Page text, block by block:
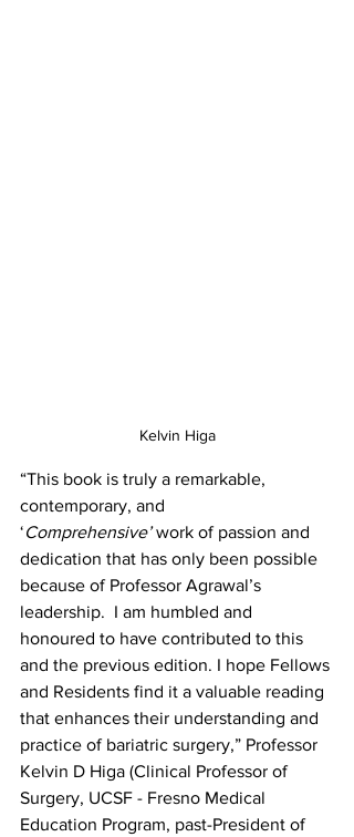
Kelvin Higa
“This book is truly a remarkable,
contemporary, and
‘Comprehensive’ work of passion and
dedication that has only been possible
because of Professor Agrawal’s
leadership.  I am humbled and
honoured to have contributed to this
and the previous edition. I hope Fellows
and Residents find it a valuable reading
that enhances their understanding and
practice of bariatric surgery,” Professor
Kelvin D Higa (Clinical Professor of
Surgery, UCSF - Fresno Medical
Education Program, past-President of